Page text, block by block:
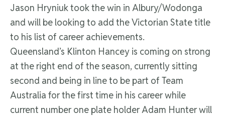
Jason Hryniuk took the win in Albury/Wodonga
and will be looking to add the Victorian State title
to his list of career achievements.
Queensland’s Klinton Hancey is coming on strong
at the right end of the season, currently sitting
second and being in line to be part of Team
Australia for the first time in his career while
current number one plate holder Adam Hunter will